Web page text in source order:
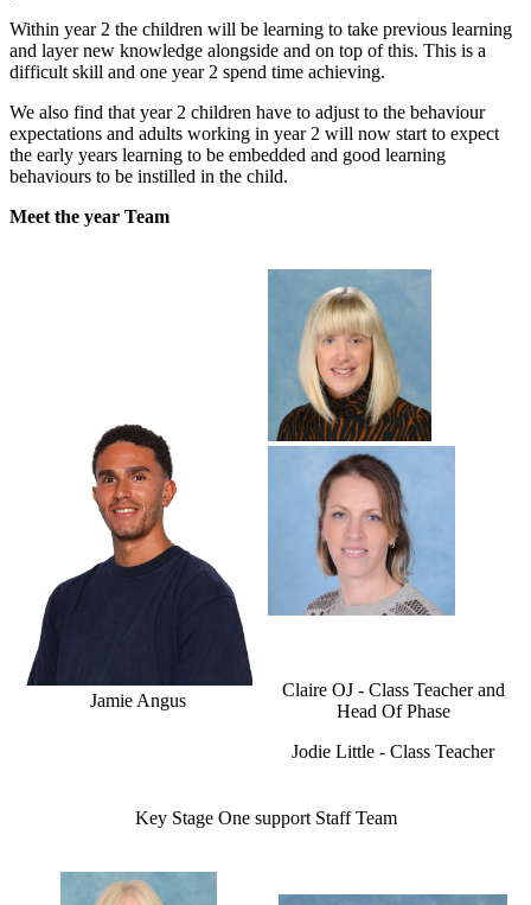
Within year 2 the children will be learning to take previous learning
and layer new knowledge alongside and on top of this. This is a
difficult skill and one year 2 spend time achieving.
We also find that year 2 children have to adjust to the behaviour
expectations and adults working in year 2 will now start to expect
the early years learning to be embedded and good learning
behaviours to be instilled in the child.
Meet the year Team
Jamie Angus
Claire OJ - Class Teacher and
Head Of Phase
Jodie Little - Class Teacher
Key Stage One support Staff Team